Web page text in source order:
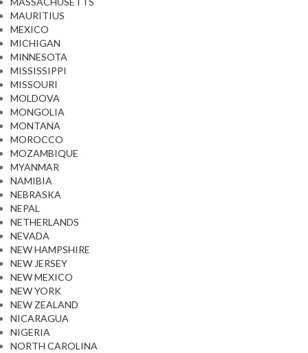
MAURITIUS
MEXICO
MICHIGAN
MINNESOTA
MISSISSIPPI
MISSOURI
MOLDOVA
MONGOLIA
MONTANA
MOROCCO
MOZAMBIQUE
MYANMAR
NAMIBIA
NEBRASKA
NEPAL
NETHERLANDS
NEVADA
NEW HAMPSHIRE
NEW JERSEY
NEW MEXICO
NEW YORK
NEW ZEALAND
NICARAGUA
NIGERIA
NORTH CAROLINA